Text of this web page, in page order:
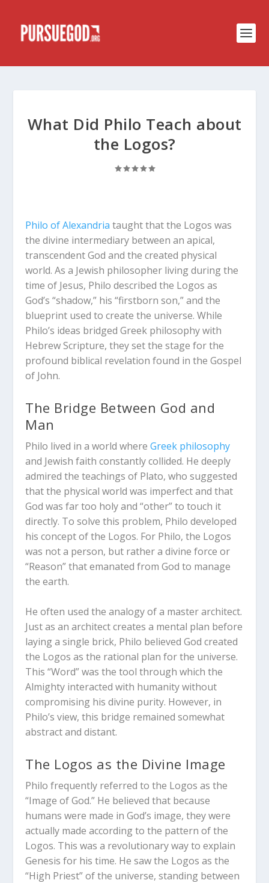
What Did Philo Teach about
the Logos?
Philo of Alexandria taught that the Logos was
the divine intermediary between an apical,
transcendent God and the created physical
world. As a Jewish philosopher living during the
time of Jesus, Philo described the Logos as
God’s “shadow,” his “firstborn son,” and the
blueprint used to create the universe.While
Philo’s ideas bridged Greek philosophy with
Hebrew Scripture, they set the stage for the
profound biblical revelation found in the Gospel
of John.
The Bridge Between God and
Man
Philo lived in a world whereGreek philosophy
and Jewish faith constantly collided. He deeply
admired the teachings of Plato, who suggested
that the physical world was imperfect and that
God was far too holy and “other” to touch it
directly. To solve this problem, Philo developed
his concept of the Logos. For Philo, the Logos
was not a person, but rather a divine force or
“Reason” that emanated from God to manage
the earth.
He often used the analogy of a master architect.
Just as an architect creates a mental plan before
laying a single brick, Philo believed God created
the Logos as the rational plan for the universe.
This “Word” was the tool through which the
Almighty interacted with humanity without
compromising his divine purity. However, in
Philo’s view, this bridge remained somewhat
abstract and distant.
The Logos as the Divine Image
Philo frequently referred to the Logos as the
“Image of God.” He believed that because
humans were made in God’s image, they were
actually made according to the pattern of the
Logos. This was a revolutionary way to explain
Genesis for his time. He saw the Logos as the
“High Priest” of the universe, standing between